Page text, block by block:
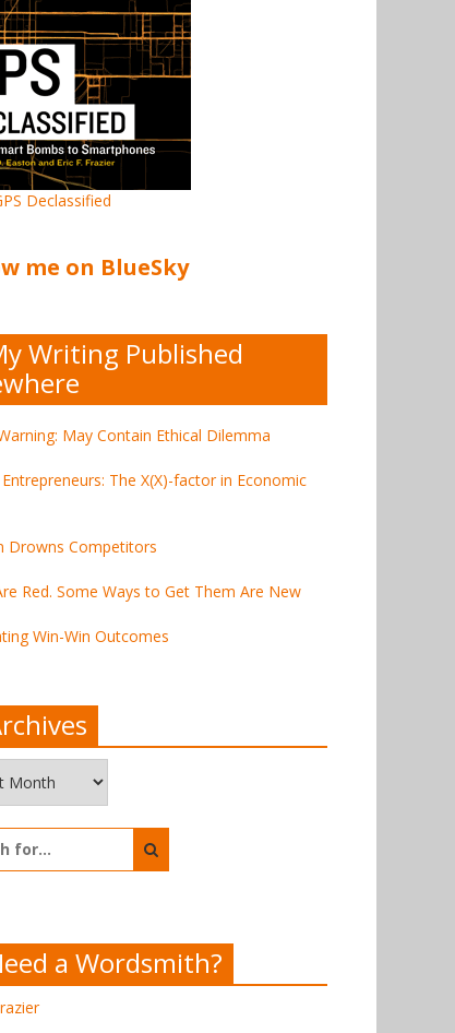
Declassified
me on BlueSky
Writing Published
May Contain Ethical Dilemma
The X(X)-factor in Economic
Drowns Competitors
Red. Some Ways to Get Them Are New
Win-Win Outcomes
a Wordsmith?